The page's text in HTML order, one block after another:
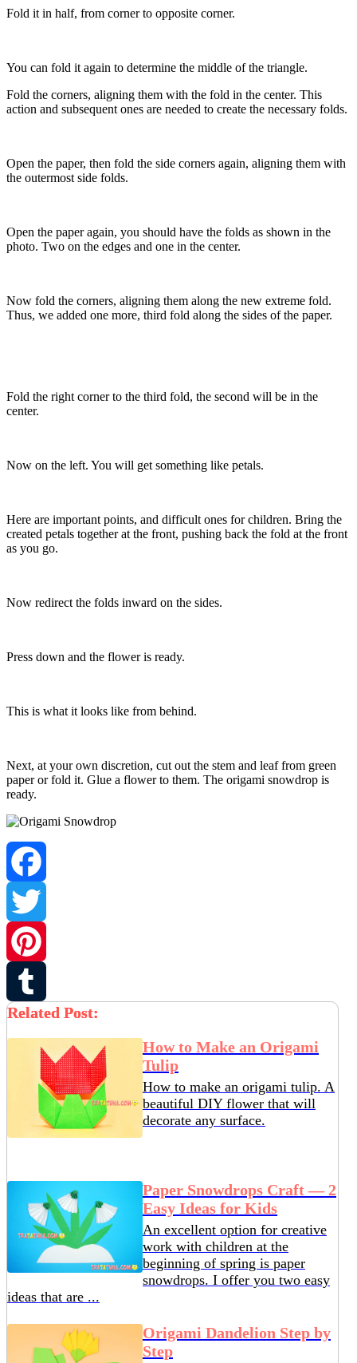
Fold it in half, from corner to opposite corner.
You can fold it again to determine the middle of the triangle.
Fold the corners, aligning them with the fold in the center. This
action and subsequent ones are needed to create the necessary folds.
Open the paper, then fold the side corners again, aligning them with
the outermost side folds.
Open the paper again, you should have the folds as shown in the
photo. Two on the edges and one in the center.
Now fold the corners, aligning them along the new extreme fold.
Thus, we added one more, third fold along the sides of the paper.
Fold the right corner to the third fold, the second will be in the
center.
Now on the left. You will get something like petals.
Here are important points, and difficult ones for children. Bring the
created petals together at the front, pushing back the fold at the front
as you go.
Now redirect the folds inward on the sides.
Press down and the flower is ready.
This is what it looks like from behind.
Next, at your own discretion, cut out the stem and leaf from green
paper or fold it. Glue a flower to them. The origami snowdrop is
ready.
Facebook
Twitter
Pinterest
Tumblr
Related Post:
How to Make an Origami
Tulip
How to make an origami tulip. A
beautiful DIY flower that will
decorate any surface.
Paper Snowdrops Craft — 2
Easy Ideas for Kids
An excellent option for creative
work with children at the
beginning of spring is paper
snowdrops. I offer you two easy
ideas that are ...
Origami Dandelion Step by
Step